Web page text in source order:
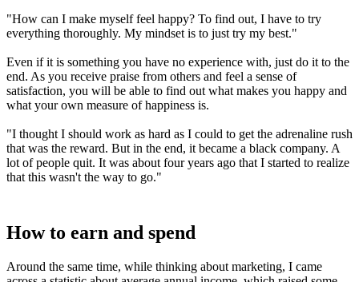
"How can I make myself feel happy? To find out, I have to try
everything thoroughly. My mindset is to just try my best."
Even if it is something you have no experience with, just do it to the
end. As you receive praise from others and feel a sense of
satisfaction, you will be able to find out what makes you happy and
what your own measure of happiness is.
"I thought I should work as hard as I could to get the adrenaline rush
that was the reward. But in the end, it became a black company. A
lot of people quit. It was about four years ago that I started to realize
that this wasn't the way to go."
How to earn and spend
Around the same time, while thinking about marketing, I came